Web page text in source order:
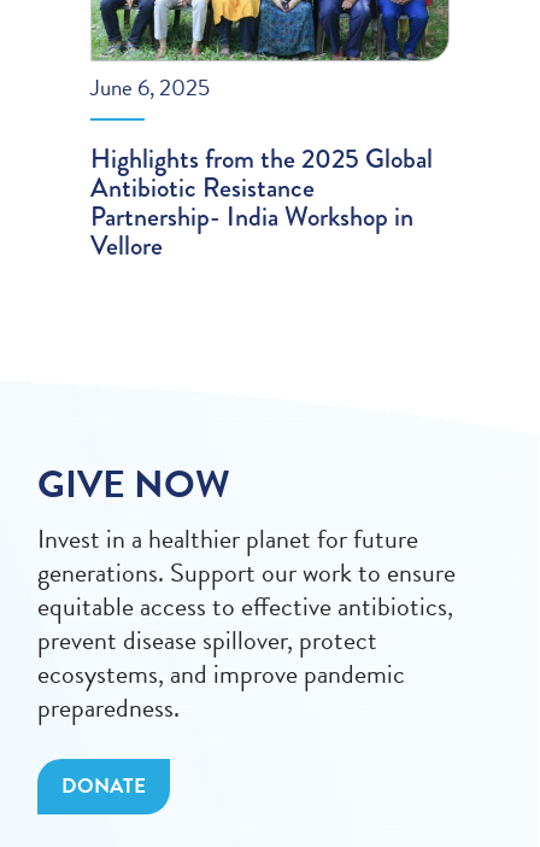
June 6, 2025
Highlights from the 2025 Global
Antibiotic Resistance
Partnership- India Workshop in
Vellore
GIVE NOW
Invest in a healthier planet for future
generations. Support our work to ensure
equitable access to effective antibiotics,
prevent disease spillover, protect
ecosystems, and improve pandemic
preparedness.
DONATE